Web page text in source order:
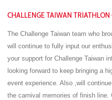
CHALLENGE TAIWAN
The Challenge Taiwan team who
will continue to fully input our
your support for Challenge Taiwan
looking forward to keep bringing a
event experience. Also ,will
the carnival memories of finish line.